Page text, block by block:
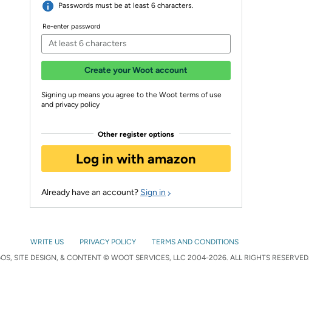
Passwords must be at least 6 characters.
Re-enter password
Create your Woot account
Signing up means you agree to the Woot terms of use
and privacy policy
Other register options
Log in with amazon
Already have an account? Sign in
WRITE US PRIVACY POLICY
TERMS AND CONDITIONS
SITE DESIGN, & CONTENT © WOOT SERVICES, LLC 2004-2026. ALL RIGHTS RESERVED.